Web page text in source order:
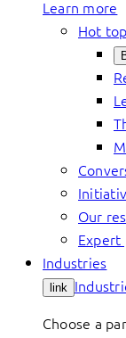
Learn more
Hot
Our
Expert
Industries
link
Choose a